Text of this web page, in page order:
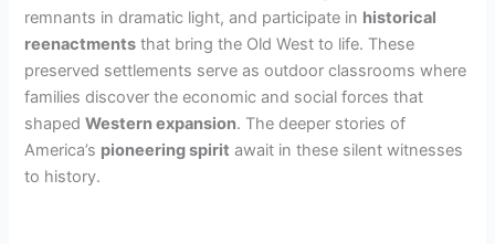
remnants in dramatic light, and participate in historical
reenactments that bring the Old West to life. These
preserved settlements serve as outdoor classrooms where
families discover the economic and social forces that
shapedWestern expansion. The deeper stories of
America’s pioneering spirit await in these silent witnesses
to history.